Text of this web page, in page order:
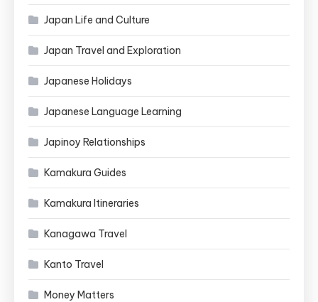
Japan Life and Culture
Japan Travel and Exploration
Japanese Holidays
Japanese Language Learning
Japinoy Relationships
Kamakura Guides
Kamakura Itineraries
Kanagawa Travel
Kanto Travel
Money Matters